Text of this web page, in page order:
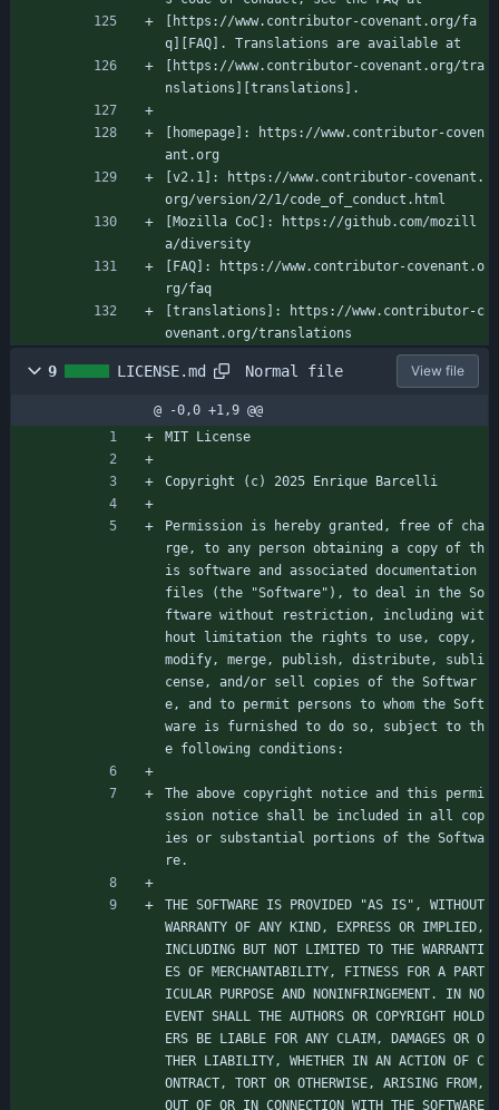
[https://www.contributor-covenant.org/fa
q][FAQ]. Translations are available at
[https://www.contributor-covenant.org/tra
nslations][translations].
[homepage]: https://www.contributor-coven
ant.org
[v2.1]: https://www.contributor-covenant.
org/version/2/1/code_of_conduct.html
[Mozilla CoC]: https://github.com/mozill
a/diversity
[FAQ]: https://www.contributor-covenant.o
rg/faq
[translations]: https://www.contributor-c
ovenant.org/translations
9 LICENSE.md Normal file View file
@ -0,0 +1,9 @@
MIT License
Copyright (c) 2025 Enrique Barcelli
Permission is hereby granted, free of cha
rge, to any person obtaining a copy of th
is software and associated documentation
files (the "Software"), to deal in the So
ftware without restriction, including wit
hout limitation the rights to use, copy,
modify, merge, publish, distribute, subli
cense, and/or sell copies of the Softwar
e, and to permit persons to whom the Soft
ware is furnished to do so, subject to th
e following conditions:
The above copyright notice and this permi
ssion notice shall be included in all cop
ies or substantial portions of the Softwa
re.
THE SOFTWARE IS PROVIDED "AS IS", WITHOUT
WARRANTY OF ANY KIND, EXPRESS OR IMPLIED,
INCLUDING BUT NOT LIMITED TO THE WARRANTI
ES OF MERCHANTABILITY, FITNESS FOR A PART
ICULAR PURPOSE AND NONINFRINGEMENT. IN NO
EVENT SHALL THE AUTHORS OR COPYRIGHT HOLD
ERS BE LIABLE FOR ANY CLAIM, DAMAGES OR O
THER LIABILITY, WHETHER IN AN ACTION OF C
ONTRACT, TORT OR OTHERWISE, ARISING FROM,
OUT OF OR IN CONNECTION WITH THE SOFTWARE